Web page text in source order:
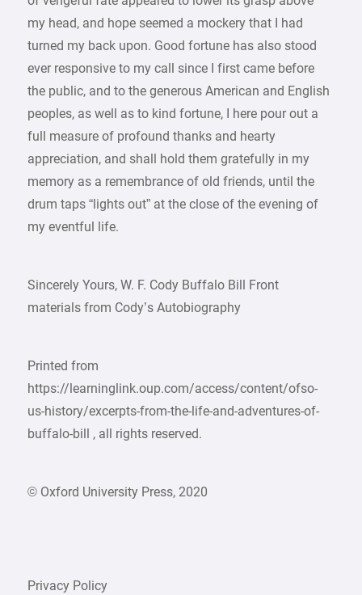
my head, and hope seemed a mockery that I had
turned my back upon. Good fortune has also stood
ever responsive to my call since I first came before
the public, and to the generous American and English
peoples, as well as to kind fortune, I here pour out a
full measure of profound thanks and hearty
appreciation, and shall hold them gratefully in my
memory as a remembrance of old friends, until the
drum taps “lights out” at the close of the evening of
my eventful life.
Sincerely Yours, W. F. Cody Buffalo Bill Front
materials from Cody’s Autobiography
Printed from
https://learninglink.oup.com/access/content/ofso-
us-history/excerpts-from-the-life-and-adventures-of-
buffalo-bill , all rights reserved.
© Oxford University Press, 2020
Privacy Policy